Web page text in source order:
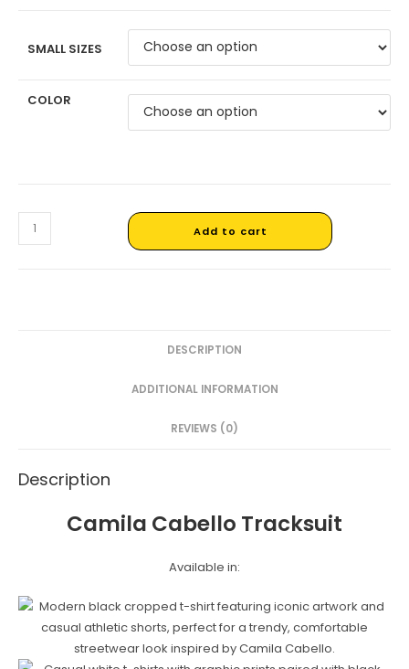
SMALL SIZES
COLOR
Add to cart
DESCRIPTION
ADDITIONAL INFORMATION
REVIEWS (0)
Description
Camila Cabello Tracksuit
Available in: